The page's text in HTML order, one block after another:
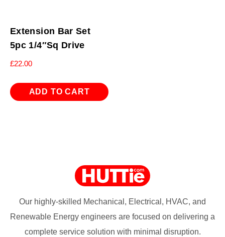
Extension Bar Set
5pc 1/4″Sq Drive
£22.00
ADD TO CART
Our highly-skilled Mechanical, Electrical, HVAC, and
Renewable Energy engineers are focused on delivering a
complete service solution with minimal disruption.